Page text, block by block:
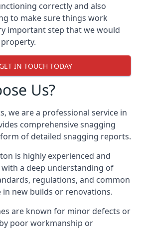
correctly and also
to make sure things work
important step that we would
GET IN TOUCH TODAY
Us?
we are a professional service in
comprehensive snagging
of detailed snagging reports.
is highly experienced and
a deep understanding of
regulations, and common
in new builds or renovations.
are known for minor defects or
by poor workmanship or